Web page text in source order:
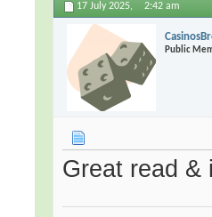
17 July 2025, 2:42 am
Public
Great read &